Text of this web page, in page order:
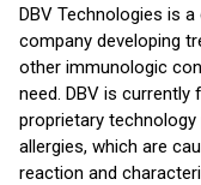
DBV Technologies is
company developing
other immunologic
need. DBV is
proprietary
allergies, which are
reaction and